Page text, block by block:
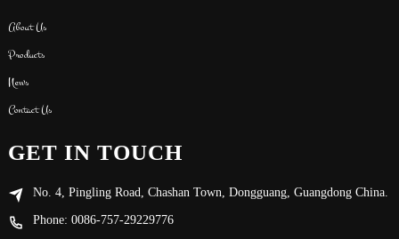
About Us
Products
News
Contact Us
GET IN TOUCH
No. 4, Pingling Road, Chashan Town, Dongguang, Guangdong China.
Phone: 0086-757-29229776